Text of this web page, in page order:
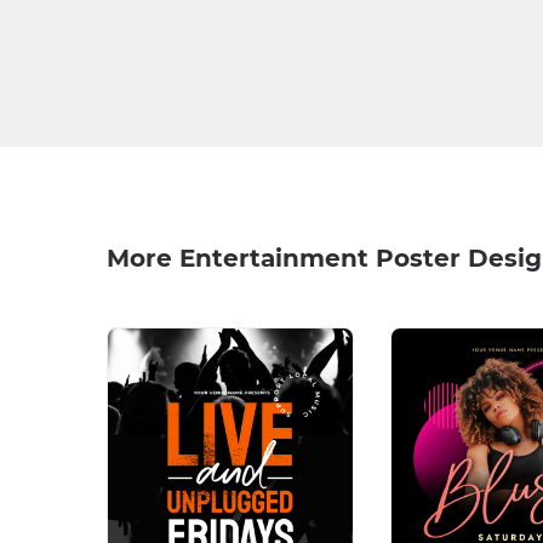
More Entertainment Poster